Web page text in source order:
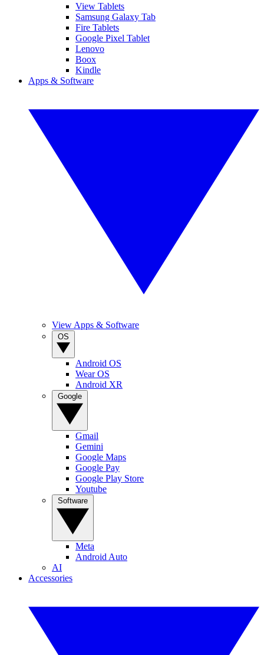
View Tablets
Samsung Galaxy Tab
Fire Tablets
Google Pixel Tablet
Lenovo
Boox
Kindle
Apps & Software
View Apps & Software
Android OS
Wear OS
Android XR
Gmail
Gemini
Google Maps
Google Pay
Google Play Store
Youtube
Meta
Android Auto
AI
Accessories